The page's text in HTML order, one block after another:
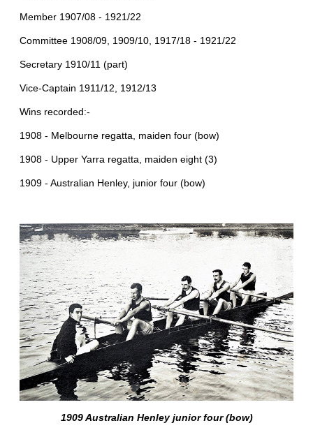
Member 1907/08 - 1921/22
Committee 1908/09, 1909/10, 1917/18 - 1921/22
Secretary 1910/11 (part)
Vice-Captain 1911/12, 1912/13
Wins recorded:-
1908 - Melbourne regatta, maiden four (bow)
1908 - Upper Yarra regatta, maiden eight (3)
1909 - Australian Henley, junior four (bow)
1909 Australian Henley junior four (bow)